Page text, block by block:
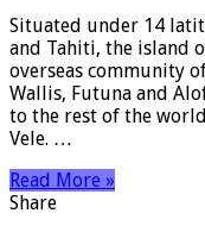
Situated under 14
and Tahiti, the island
overseas community
Wallis, Futuna and
to the rest of the
Vele. …
Read More »
Share